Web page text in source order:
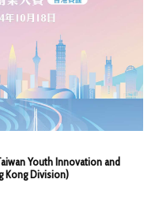
Youth Innovation and
Kong Division)